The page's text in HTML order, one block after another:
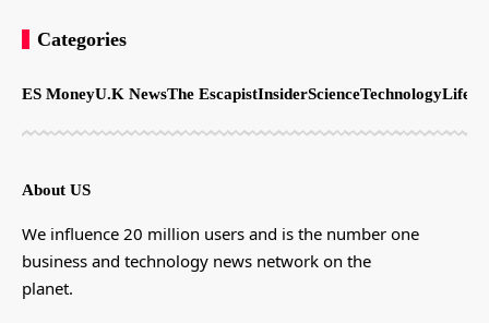
Categories
ES MoneyU.K NewsThe EscapistInsiderScienceTechnology
About US
We influence 20 million users and is the number one
business and technology news network on the
planet.